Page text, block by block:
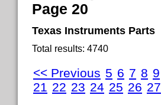
Page 20
Texas Instruments Parts
Total results: 4740
<< Previous 5 6 7 8 9
21 22 23 24 25 26 27